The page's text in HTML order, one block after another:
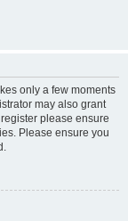
only a few moments
may also grant
please ensure
Please ensure you